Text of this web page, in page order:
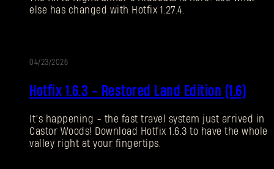
else has changed with Hotfix 1.27.4.
04/23/2026
Hotfix 1.6.3 - Restored Land Edition (1.6)
It’s happening - the fast travel system just arrived in
Castor Woods! Download Hotfix 1.6.3 to have the whole
valley right at your fingertips.
New to Dying Light Outpost?Create an account .